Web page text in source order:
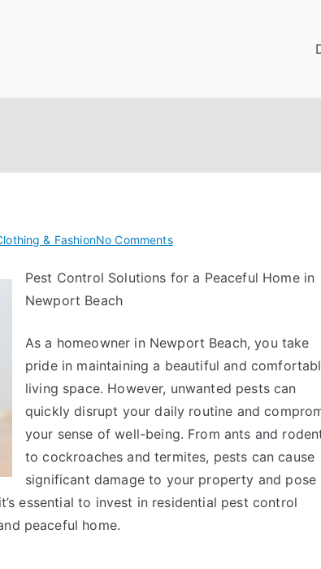
& FashionNo Commentson
Art
Pest Control Solutions for a Peaceful Home in
Newport Beach
As a homeowner in Newport Beach, you take
pride in maintaining a beautiful and
living space. However, unwanted pests can
quickly disrupt your daily routine and
your sense of well-being. From ants and
to cockroaches and termites, pests can cause
significant damage to your property and pose
essential to invest in residential pest control
peaceful home.